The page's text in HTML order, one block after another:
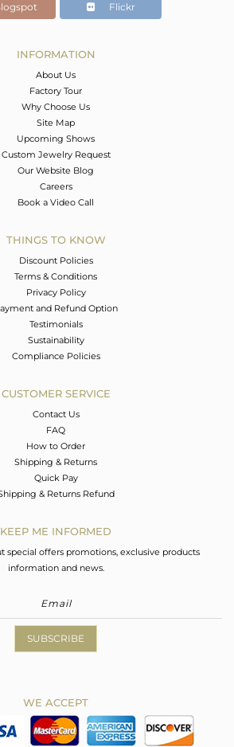
7.11
Flickr
INFORMATION
About Us
Factory Tour
Why Choose Us
Site Map
Upcoming Shows
Custom Jewelry Request
Our Website Blog
Careers
Book a Video Call
THINGS TO KNOW
Discount Policies
Terms & Conditions
Privacy Policy
and Refund Option
Testimonials
Sustainability
Compliance Policies
CUSTOMER SERVICE
Contact Us
FAQ
How to Order
Shipping & Returns
Quick Pay
& Returns Refund
KEEP ME INFORMED
special offers promotions, exclusive products
information and news.
SUBSCRIBE
WE ACCEPT